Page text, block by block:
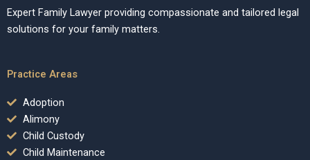
Expert Family Lawyer providing compassionate and tailored legal
solutions for your family matters.
Practice Areas
Adoption
Alimony
Child Custody
Child Maintenance